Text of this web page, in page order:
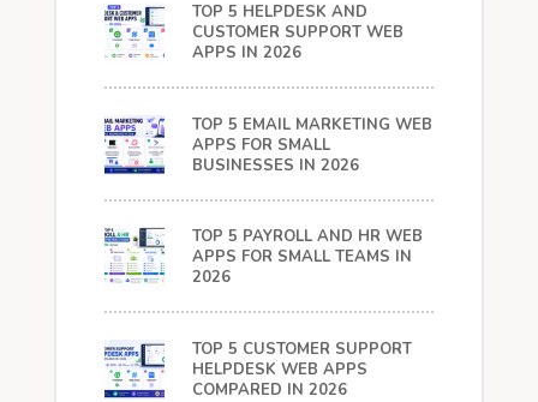
TOP 5 HELPDESK AND
CUSTOMER SUPPORT WEB
APPS IN 2026
TOP 5 EMAIL MARKETING WEB
APPS FOR SMALL
BUSINESSES IN 2026
TOP 5 PAYROLL AND HR WEB
APPS FOR SMALL TEAMS IN
2026
TOP 5 CUSTOMER SUPPORT
HELPDESK WEB APPS
COMPARED IN 2026